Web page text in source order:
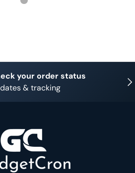
your order status
& tracking